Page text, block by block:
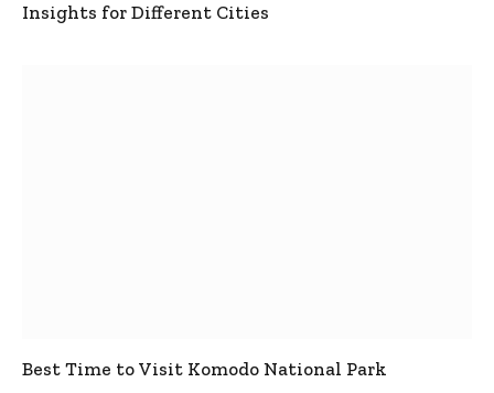
Insights for Different Cities
Best Time to Visit Komodo National Park